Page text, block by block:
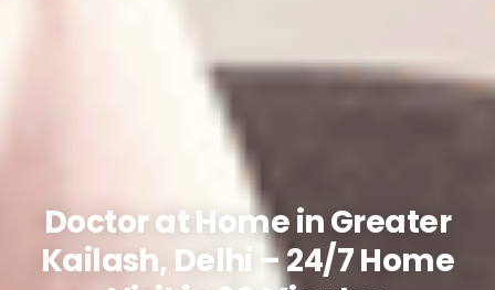
Doctor at Home in Greater
Kailash, Delhi – 24/7 Home